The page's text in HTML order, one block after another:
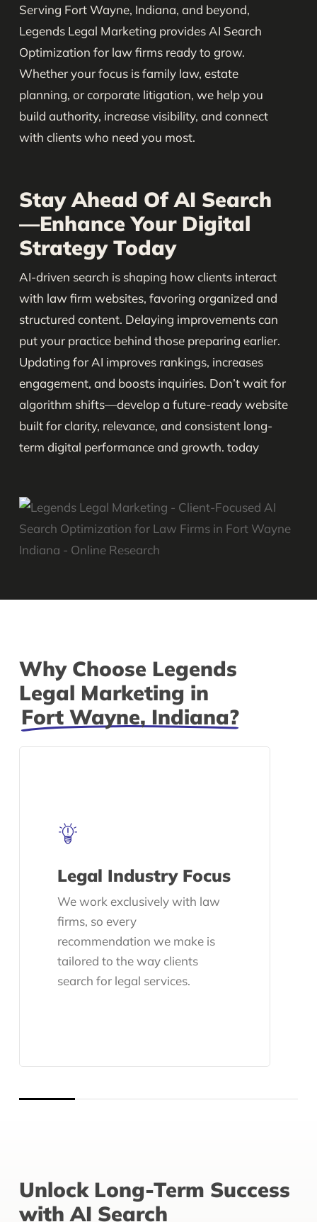
Serving Fort Wayne, Indiana, and beyond,
Legends Legal Marketing provides AI Search
Optimization for law firms ready to grow.
Whether your focus is family law, estate
planning, or corporate litigation, we help you
build authority, increase visibility, and connect
with clients who need you most.
Stay Ahead Of AI Search
—Enhance Your Digital
Strategy Today
AI-driven search is shaping how clients interact
with law firm websites, favoring organized and
structured content. Delaying improvements can
put your practice behind those preparing earlier.
Updating for AI improves rankings, increases
engagement, and boosts inquiries. Don’t wait for
algorithm shifts—develop a future-ready website
built for clarity, relevance, and consistent long-
term digital performance and growth. today
Why Choose Legends
Legal Marketing in
Fort Wayne, Indiana?
Legal Industry Focus
We work exclusively with law
firms, so every
recommendation we make is
tailored to the way clients
search for legal services.
Unlock Long-Term Success
with AI Search